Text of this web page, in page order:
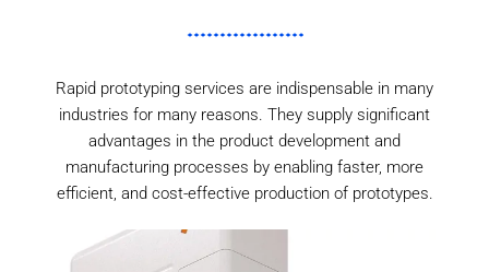
Rapid prototyping services are indispensable in many
industries for many reasons. They supply significant
advantages in the product development and
manufacturing processes by enabling faster, more
efficient, and cost-effective production of prototypes.